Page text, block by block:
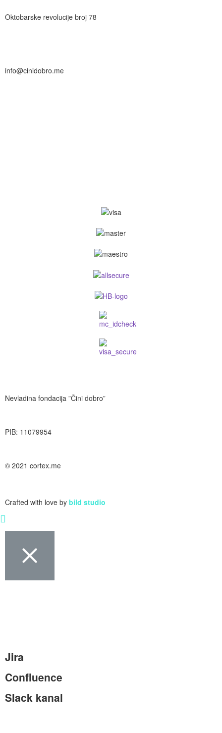
Oktobarske revolucije broj 78
info@cinidobro.me
Nevladina fondacija ”Čini dobro”
PIB: 11079954
© 2021 cortex.me
Crafted with love by bild studio
Jira
Confluence
Slack kanal